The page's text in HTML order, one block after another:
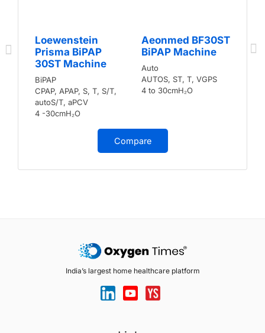
Loewenstein
Prisma BiPAP
30ST Machine
BiPAP
CPAP, APAP, S, T, S/T,
autoS/T, aPCV
4 -30cmH₂O
Aeonmed BF30ST
BiPAP Machine
Auto
AUTOS, ST, T, VGPS
4 to 30cmH₂O
Compare
India’s largest home healthcare platform